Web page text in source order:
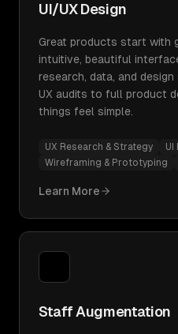
UI/UX Design
Great products start with
intuitive, beautiful
research, data, and
UX audits to full product
things feel simple.
UX Research & Strategy
UI
Wireframing & Prototyping
Learn More
Staff Augmentation